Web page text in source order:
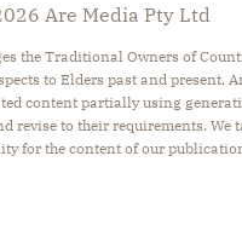
HOME AND GARDEN
LIFE
WEEKLY FOOD
WEEKLY FOOD
TRAVELLER
PARENTS
CLAIRE
HEAVEN
CREW
Are Media Pty Ltd
the Traditional Owners of
to Elders past and present.
content partially using
revise to their requirements. We
for the content of our